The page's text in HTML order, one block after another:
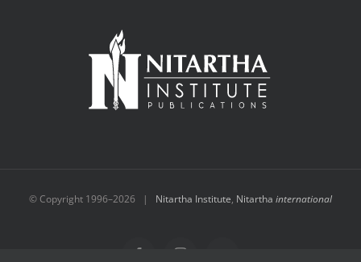
© Copyright 1996–2026 | Nitartha Institute, Nitartha international